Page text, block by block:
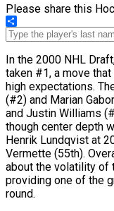
Please share this
Share
In the 2000 NHL
taken #1, a move
high expectations.
(#2) and Marian
and Justin Williams
though center depth
Henrik Lundqvist at
Vermette (55th).
about the volatility of
providing one of the
round.